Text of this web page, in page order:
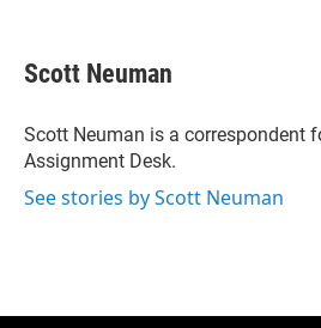
t
t
r
k
e
I
n
i
l
Scott Neuman
Scott Neuman is a correspondent
Assignment Desk.
See stories by Scott Neuman